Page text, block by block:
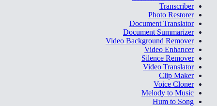
Transcriber
Photo Restorer
Document Translator
Document Summarizer
Video Background Remover
Video Enhancer
Silence Remover
Video Translator
Clip Maker
Voice Cloner
Melody to Music
Hum to Song